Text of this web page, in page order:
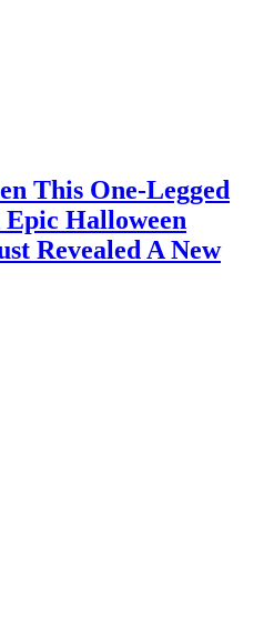
This One-Legged
Halloween
Revealed A New